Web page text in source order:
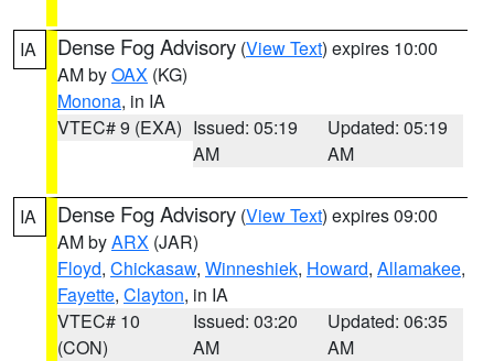
IA Dense Fog Advisory (View Text) expires 10:00
AM byOAX (KG)
Monona, in IA
VTEC# 9 (EXA) Issued: 05:19
AM
Updated: 05:19
AM
IA Dense Fog Advisory (View Text) expires 09:00
AM byARX (JAR)
Floyd, Chickasaw, Winneshiek, Howard, Allamakee,
Fayette, Clayton, in IA
VTEC# 10
(CON)
Issued: 03:20
AM
Updated: 06:35
AM